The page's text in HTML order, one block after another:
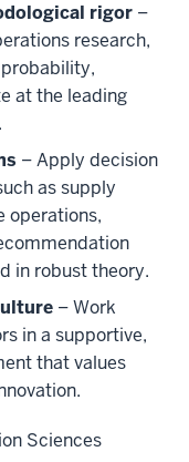
rigor –
research,
at the leading
– Apply decision
as supply
operations,
in robust theory.
– Work
in a supportive,
that values
Sciences